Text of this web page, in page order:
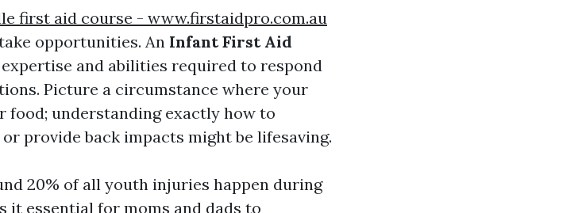
first aid course - www.firstaidpro.com.au
opportunities. An Infant First Aid
and abilities required to respond
Picture a circumstance where your
food; understanding exactly how to
provide back impacts might be lifesaving.
20% of all youth injuries happen during
it essential for moms and dads to